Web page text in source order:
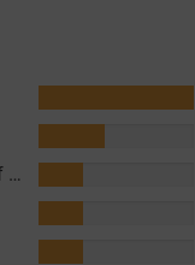
Measurement of Transmission